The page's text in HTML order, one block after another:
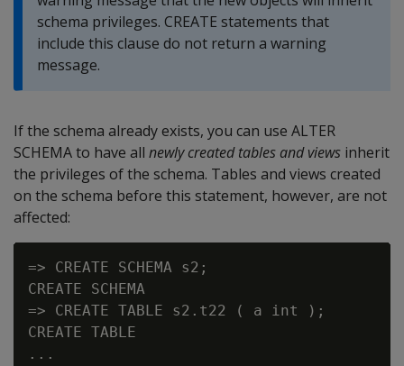
schema privileges. CREATE statements that
include this clause do not return a warning
message.
If the schema already exists, you can use ALTER
SCHEMA to have all newly created tables and views inherit
the privileges of the schema. Tables and views created
on the schema before this statement, however, are not
affected:
=> CREATE SCHEMA s2;
CREATE SCHEMA
=> CREATE TABLE s2.t22 ( a int );
CREATE TABLE
...